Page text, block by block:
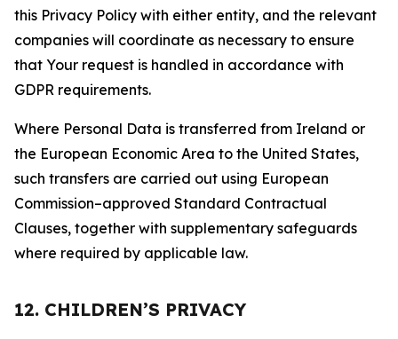
this Privacy Policy with either entity, and the relevant
companies will coordinate as necessary to ensure
that Your request is handled in accordance with
GDPR requirements.
Where Personal Data is transferred from Ireland or
the European Economic Area to the United States,
such transfers are carried out using European
Commission–approved Standard Contractual
Clauses, together with supplementary safeguards
where required by applicable law.
12. CHILDREN’S PRIVACY